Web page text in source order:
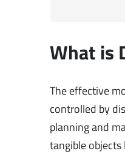
What is
The effective
controlled by
planning and
tangible